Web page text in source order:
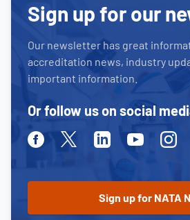
Sign up for our
Our newsletter has great
accreditation news, industry
important information.
Or follow us on social
FacebookTwitterLinkedinYoutube